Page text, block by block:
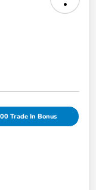
Trade In Bonus